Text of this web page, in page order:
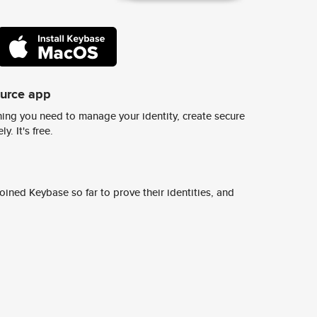
app
you need to manage your identity, create secure
It's free.
Keybase so far to prove their identities, and